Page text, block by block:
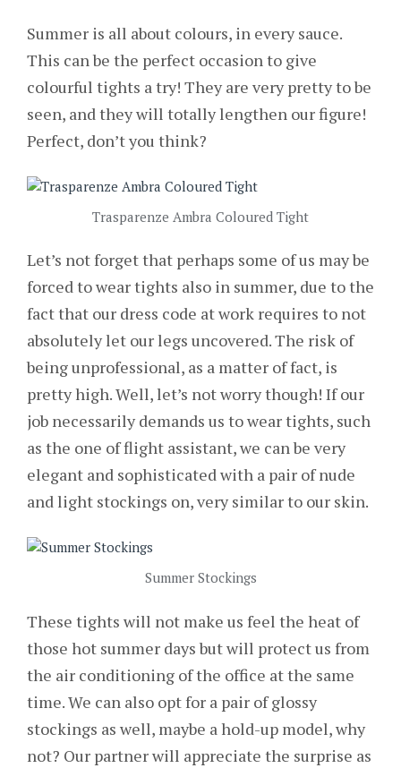
Summer is all about colours, in every sauce.
This can be the perfect occasion to give
colourful tights a try! They are very pretty to be
seen, and they will totally lengthen our figure!
Perfect, don’t you think?
Trasparenze Ambra Coloured Tight
Let’s not forget that perhaps some of us may be
forced to wear tights also in summer, due to the
fact that our dress code at work requires to not
absolutely let our legs uncovered. The risk of
being unprofessional, as a matter of fact, is
pretty high. Well, let’s not worry though! If our
job necessarily demands us to wear tights, such
as the one of flight assistant, we can be very
elegant and sophisticated with a pair of nude
and light stockings on, very similar to our skin.
Summer Stockings
These tights will not make us feel the heat of
those hot summer days but will protect us from
the air conditioning of the office at the same
time. We can also opt for a pair of glossy
stockings as well, maybe a hold-up model, why
not? Our partner will appreciate the surprise as